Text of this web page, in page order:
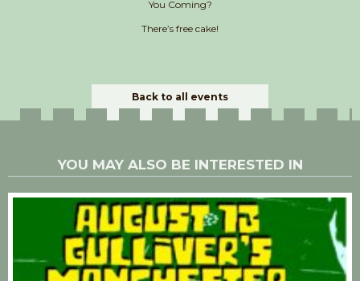
You Coming?
There’s free cake!
Back to all events
YOU MAY ALSO BE INTERESTED IN